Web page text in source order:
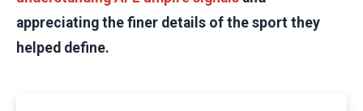
appreciating the finer details of the sport they
helped define.